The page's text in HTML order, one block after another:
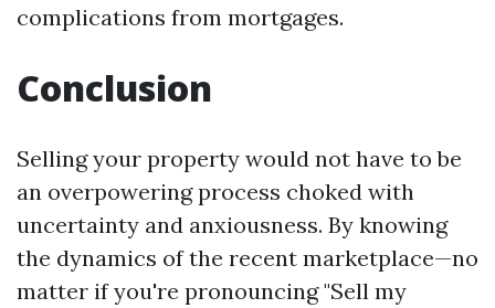
complications from mortgages.
Conclusion
Selling your property would not have to be
an overpowering process choked with
uncertainty and anxiousness. By knowing
the dynamics of the recent marketplace—no
matter if you're pronouncing "Sell my